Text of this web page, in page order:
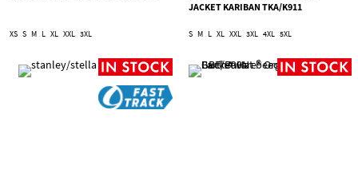
XS S M L XL XXL 3XL
JACKET KARIBAN TKA/K911
S M L XL XXL 3XL 4XL 5XL